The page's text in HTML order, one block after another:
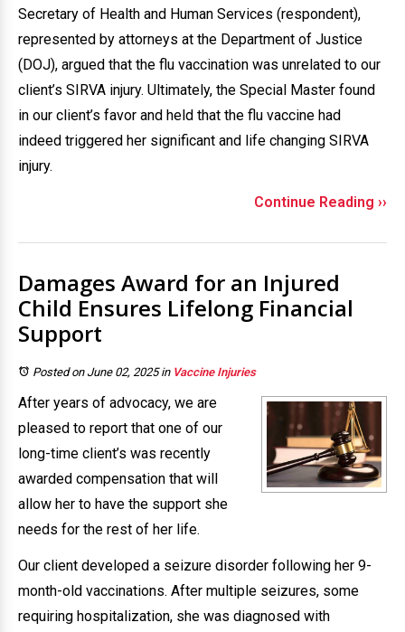
Secretary of Health and Human Services (respondent),
represented by attorneys at the Department of Justice
(DOJ), argued that the flu vaccination was unrelated to our
client’s SIRVA injury. Ultimately, the Special Master found
in our client’s favor and held that the flu vaccine had
indeed triggered her significant and life changing SIRVA
injury.
Continue Reading ››
Damages Award for an Injured
Child Ensures Lifelong Financial
Support
Posted on June 02, 2025in Vaccine Injuries
After years of advocacy, we are
pleased to report that one of our
long-time client’s was recently
awarded compensation that will
allow her to have the support she
needs for the rest of her life.
Our client developed a seizure disorder following her 9-
month-old vaccinations. After multiple seizures, some
requiring hospitalization, she was diagnosed with